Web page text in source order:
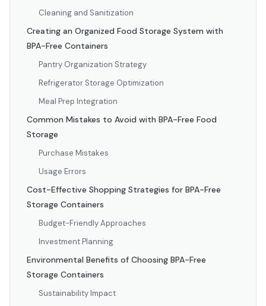
Cleaning and Sanitization
Creating an Organized Food Storage System with
BPA-Free Containers
Pantry Organization Strategy
Refrigerator Storage Optimization
Meal Prep Integration
Common Mistakes to Avoid with BPA-Free Food
Storage
Purchase Mistakes
Usage Errors
Cost-Effective Shopping Strategies for BPA-Free
Storage Containers
Budget-Friendly Approaches
Investment Planning
Environmental Benefits of Choosing BPA-Free
Storage Containers
Sustainability Impact